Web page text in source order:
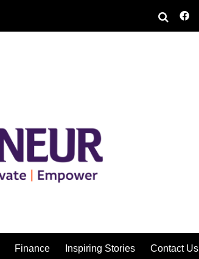
Finance Inspiring Stories Contact Us